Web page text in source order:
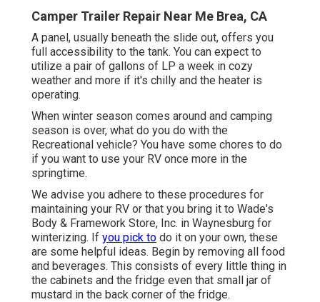
Camper Trailer Repair Near Me Brea, CA
A panel, usually beneath the slide out, offers you
full accessibility to the tank. You can expect to
utilize a pair of gallons of LP a week in cozy
weather and more if it's chilly and the heater is
operating.
When winter season comes around and camping
season is over, what do you do with the
Recreational vehicle? You have some chores to do
if you want to use your RV once more in the
springtime.
We advise you adhere to these procedures for
maintaining your RV or that you bring it to Wade's
Body & Framework Store, Inc. in Waynesburg for
winterizing. If you pick to do it on your own, these
are some helpful ideas. Begin by removing all food
and beverages. This consists of every little thing in
the cabinets and the fridge even that small jar of
mustard in the back corner of the fridge.